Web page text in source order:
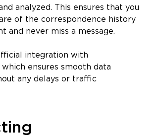
analyzed. This ensures that you
of the correspondence history
and never miss a message.
integration with
which ensures smooth data
any delays or traffic